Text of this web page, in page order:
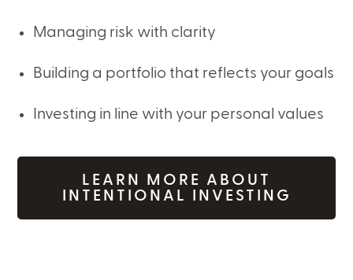
Managing risk with clarity
Building a portfolio that reflects your goals
Investing in line with your personal values
LEARN MORE ABOUT
INTENTIONAL INVESTING